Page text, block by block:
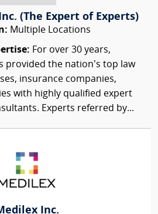
(The Expert of Experts)
Multiple Locations
For over 30 years,
provided the nation’s top law
insurance companies,
with highly qualified expert
Experts referred by...
Inc.